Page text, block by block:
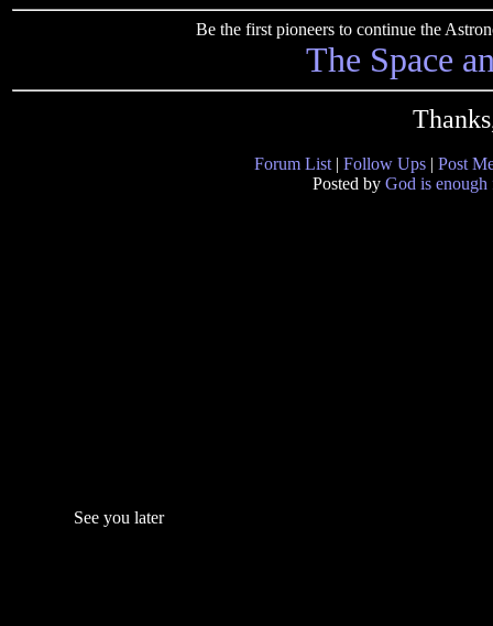
Be the first pioneers to continue the
The Space
Forum List | Follow Ups | Post
Posted by God is enough
See you later